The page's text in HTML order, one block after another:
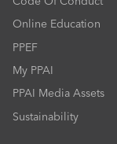
Online Education
PPEF
My PPAI
PPAI Media Assets
Sustainability